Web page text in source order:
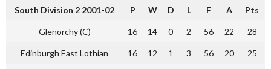
South Division 2 2001-02 P W D L F A Pts
Glenorchy (C) 16 14 0 2 56 22 28
Edinburgh East Lothian 16 12 1 3 56 20 25